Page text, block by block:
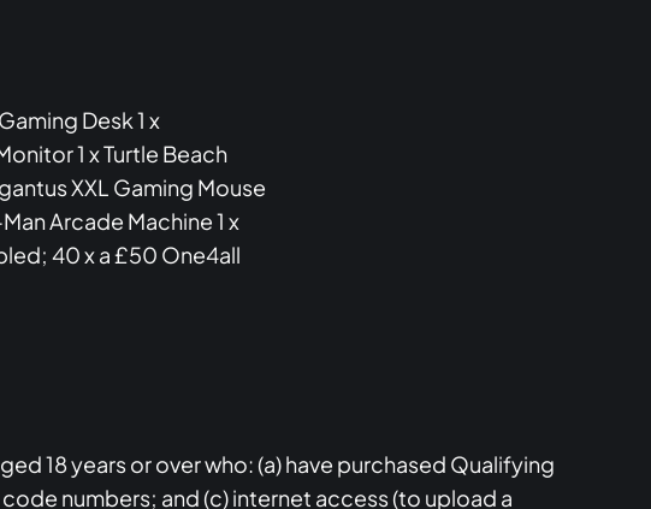
Desk 1 x
1 x Turtle Beach
XXL Gaming Mouse
Arcade Machine 1 x
40 x a £50 One4all
18 years or over who: (a) have purchased Qualifying
numbers; and (c) internet access (to upload a